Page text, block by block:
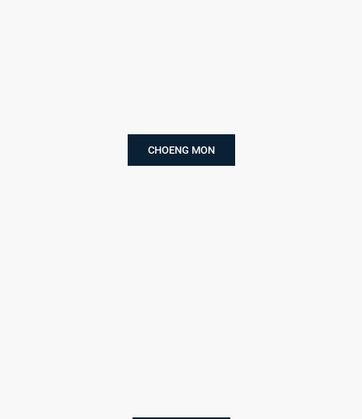
CHOENG MON